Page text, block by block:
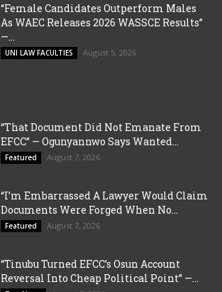
“Female Candidates Outperform Males
As WAEC Releases 2026 WASSCE Results”
—...
UNI LAW FACULTIES August 5, 2026
“That Document Did Not Emanate From
EFCC” — Ogunyannwo Says Wanted...
Featured August 7, 2026
“I’m Embarrassed A Lawyer Would Claim
Documents Were Forged When No...
Featured August 7, 2026
“Tinubu Turned EFCC’s Osun Account
Reversal Into Cheap Political Point” —...